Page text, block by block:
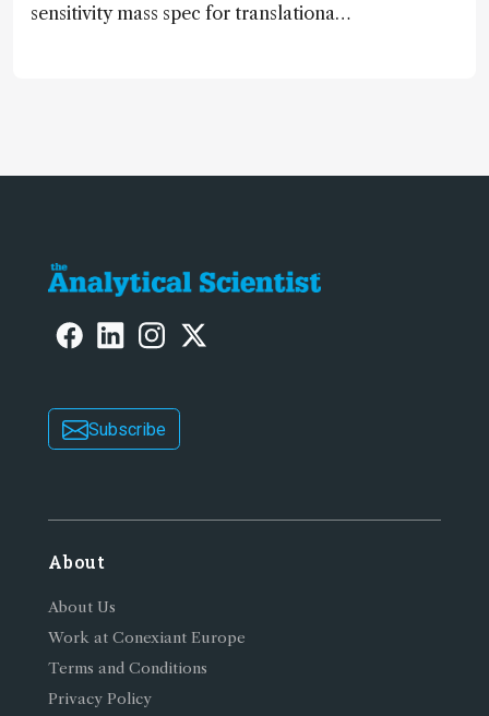
sensitivity mass spec for translational
Subscribe
About
About Us
Work at Conexiant Europe
Terms and Conditions
Privacy Policy